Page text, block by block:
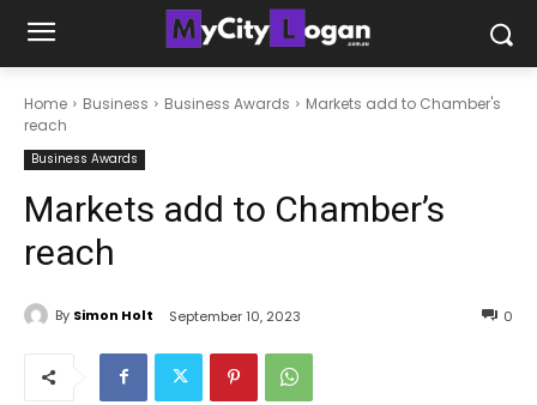
Home Business Business Awards
Markets add to Chamber's
reach
Business Awards
Markets add to Chamber’s
reach
By Simon Holt September 10, 2023 0